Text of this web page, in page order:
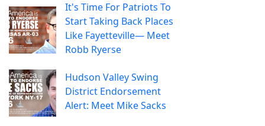
It's Time For Patriots To
Start Taking Back Places
Like Fayetteville— Meet
Robb Ryerse
Hudson Valley Swing
District Endorsement
Alert: Meet Mike Sacks